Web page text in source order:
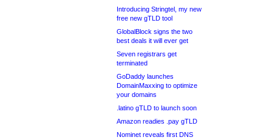
Introducing Stringtel, my new
free new gTLD tool
GlobalBlock signs the two
best deals it will ever get
Seven registrars get
terminated
GoDaddy launches
DomainMaxxing to optimize
your domains
.latino gTLD to launch soon
Amazon readies .pay gTLD
Nominet reveals first DNS